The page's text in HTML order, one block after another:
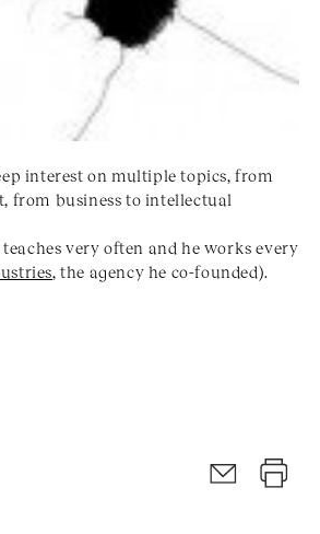
interest on multiple topics, from
from business to intellectual
very often and he works every
, the agency he co-founded).